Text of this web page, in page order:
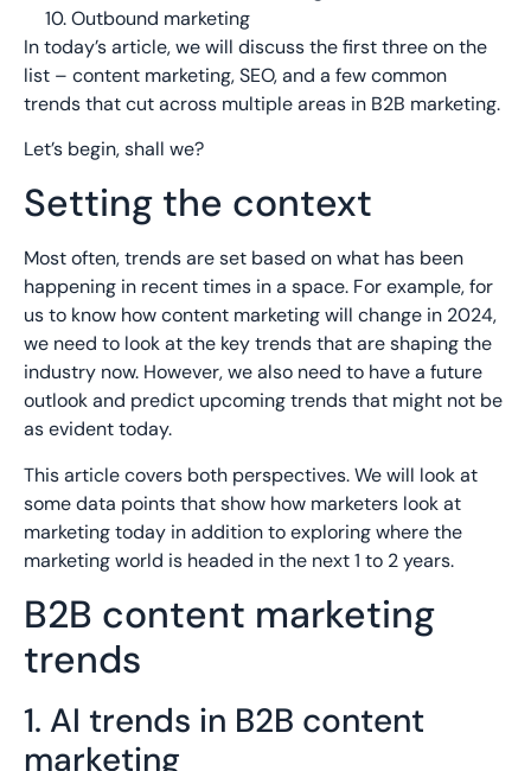
Outbound marketing
In today’s article, we will discuss the first three on the
list – content marketing, SEO, and a few common
trends that cut across multiple areas in B2B marketing.
Let’s begin, shall we?
Setting the context
Most often, trends are set based on what has been
happening in recent times in a space. For example, for
us to know how content marketing will change in 2024,
we need to look at the key trends that are shaping the
industry now. However, we also need to have a future
outlook and predict upcoming trends that might not be
as evident today.
This article covers both perspectives. We will look at
some data points that show how marketers look at
marketing today in addition to exploring where the
marketing world is headed in the next 1 to 2 years.
B2B content marketing
trends
1. AI trends in B2B content
marketing